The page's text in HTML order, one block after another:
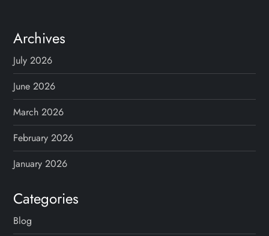
Archives
July 2026
June 2026
March 2026
February 2026
January 2026
Categories
Blog